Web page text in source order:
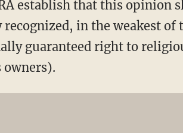
establish that this opinion
in the weakest of
guaranteed right to
owners).